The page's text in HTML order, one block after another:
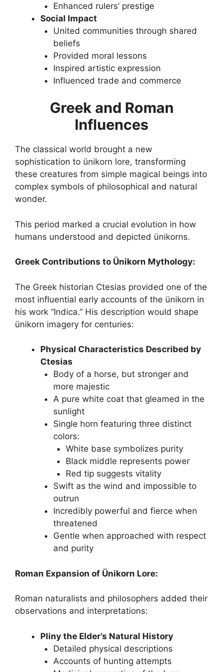
Enhanced rulers’ prestige
Social Impact
United communities through shared
beliefs
Provided moral lessons
Inspired artistic expression
Influenced trade and commerce
Greek and Roman
Influences
The classical world brought a new
sophistication to ünikorn lore, transforming
these creatures from simple magical beings into
complex symbols of philosophical and natural
wonder.
This period marked a crucial evolution in how
humans understood and depicted ünikorns.
Greek Contributions to Ünikorn Mythology:
The Greek historian Ctesias provided one of the
most influential early accounts of the ünikorn in
his work “Indica.” His description would shape
ünikorn imagery for centuries:
Physical Characteristics Described by
Ctesias
Body of a horse, but stronger and
more majestic
A pure white coat that gleamed in the
sunlight
Single horn featuring three distinct
colors:
White base symbolizes purity
Black middle represents power
Red tip suggests vitality
Swift as the wind and impossible to
outrun
Incredibly powerful and fierce when
threatened
Gentle when approached with respect
and purity
Roman Expansion of Ünikorn Lore:
Roman naturalists and philosophers added their
observations and interpretations:
Pliny the Elder’s Natural History
Detailed physical descriptions
Accounts of hunting attempts